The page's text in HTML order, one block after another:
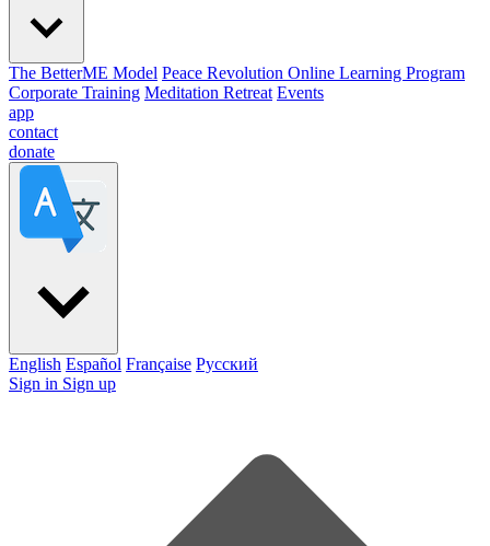
The BetterME Model Peace Revolution Online Learning Program
Corporate Training Meditation Retreat Events
app
contact
donate
English Español Française Pусский
Sign in Sign up